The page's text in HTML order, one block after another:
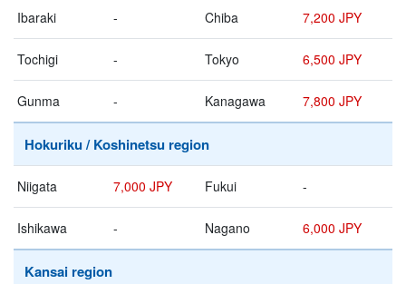
Ibaraki - Chiba 7,200 JPY
Tochigi - Tokyo 6,500 JPY
Gunma - Kanagawa 7,800 JPY
Hokuriku / Koshinetsu region
Niigata 7,000 JPY Fukui -
Ishikawa - Nagano 6,000 JPY
Kansai region